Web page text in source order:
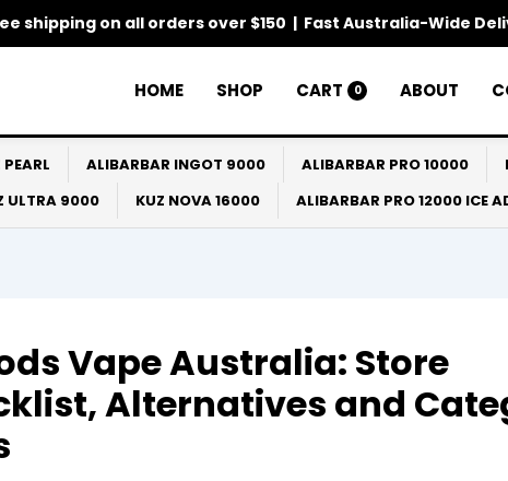
shipping on all orders over $150 | Fast Australia-Wide
HOME SHOP CART 0 ABOUT
PEARL ALIBARBAR INGOT 9000 ALIBARBAR PRO 10000
ULTRA 9000
KUZ NOVA 16000 ALIBARBAR PRO 12000 ICE
Vape Australia: Store
Alternatives and